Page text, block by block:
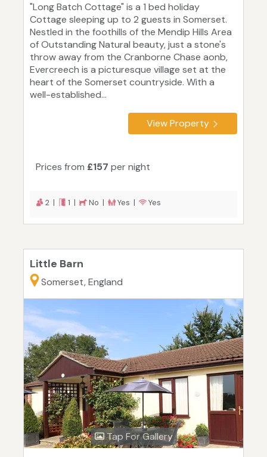
"Long Batch Cottage" is a 1 bed holiday
Cottage sleeping up to 2 guests in Somerset.
Nestled in the foothills of the Mendip Hills Area
of Outstanding Natural beauty, just a stone's
throw away from the Cranborne Chase aonb,
Evercreech is a picturesque village set at the
heart of the Somerset countryside. With a
well-established...
View Property
Prices from £157 per night
2 | 1 | No | Yes | Yes
Little Barn
Somerset, England
Tap For Gallery